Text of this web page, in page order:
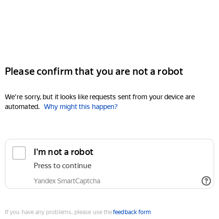
Please confirm that you are not a robot
We're sorry, but it looks like requests sent from your device are
automated. Why might this happen?
I'm not a robot
Press to continue
Yandex SmartCaptcha
If you have any problems, please use thefeedback form